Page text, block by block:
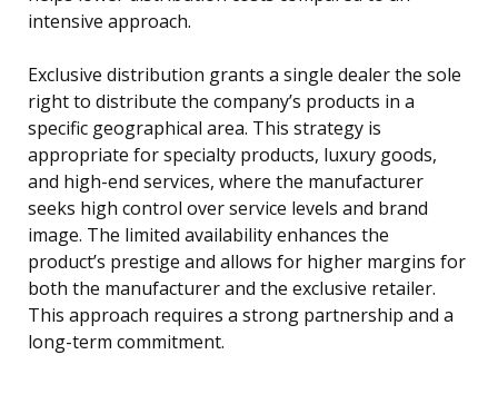
intensive approach.
Exclusive distribution grants a single dealer the sole
right to distribute the company’s products in a
specific geographical area. This strategy is
appropriate for specialty products, luxury goods,
and high-end services, where the manufacturer
seeks high control over service levels and brand
image. The limited availability enhances the
product’s prestige and allows for higher margins for
both the manufacturer and the exclusive retailer.
This approach requires a strong partnership and a
long-term commitment.